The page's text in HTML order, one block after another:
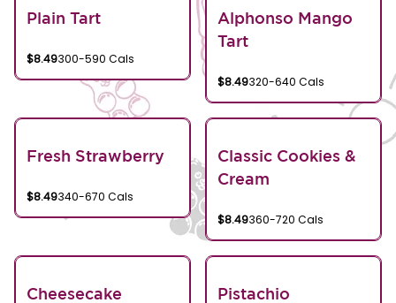
Plain Tart
$8.49300-590 Cals
Alphonso Mango
Tart
$8.49320-640 Cals
Fresh Strawberry
$8.49340-670 Cals
Classic Cookies &
Cream
$8.49360-720 Cals
Cheesecake Pistachio